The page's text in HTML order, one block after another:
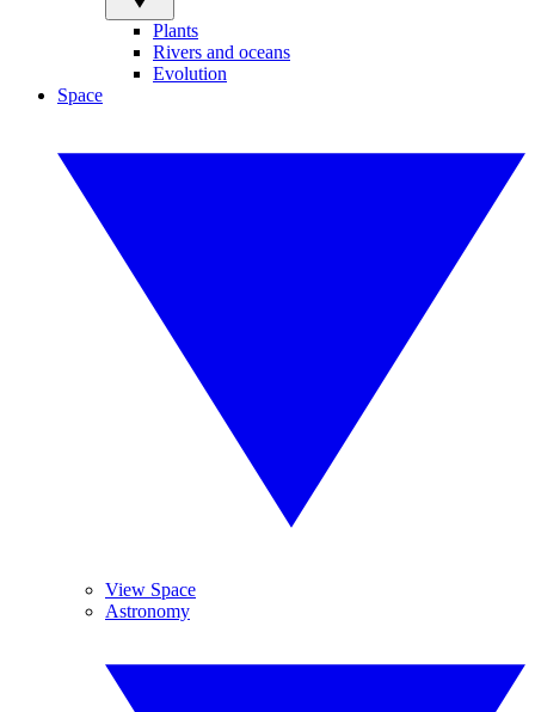
Plants
Rivers and oceans
Evolution
Space
View Space
Astronomy